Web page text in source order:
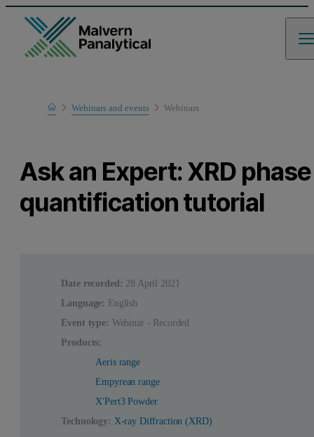
Home
Learn
Webinars and events Webinars
Ask an Expert: XRD phase
quantification tutorial
Date recorded: 28 April 2021
Language: English
Event type: Webinar - Recorded
Products:
Aeris range
Empyrean range
X'Pert3 Powder
Technology: X-ray Diffraction (XRD)